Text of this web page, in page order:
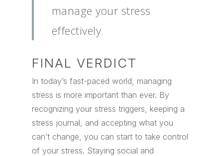
manage your stress
effectively.
FINAL VERDICT
In today’s fast-paced world, managing
stress is more important than ever. By
recognizing your stress triggers, keeping a
stress journal, and accepting what you
can’t change, you can start to take control
of your stress. Staying social and